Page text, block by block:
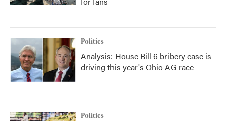
Politics
Analysis: House Bill 6 bribery case is
driving this year's Ohio AG race
Politics